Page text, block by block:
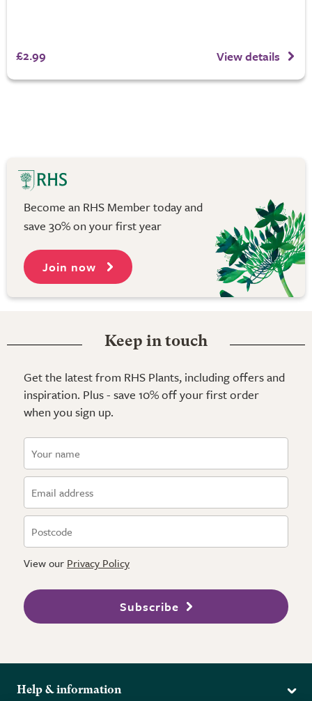
£2.99 View details
Become an RHS Member today and
save 30% on your first year
Join now
Keep in touch
Get the latest from RHS Plants, including offers and
inspiration. Plus - save 10% off your first order
when you sign up.
View our Privacy Policy
Subscribe
Help & information